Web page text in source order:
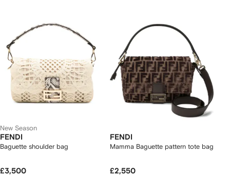
New Season
FENDI
Baguette shoulder bag
£3,500
FENDI
Mamma Baguette pattern tote bag
£2,550